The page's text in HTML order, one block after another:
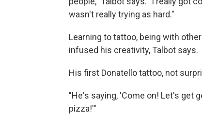
wasn't really trying as hard."
Learning to tattoo, being with
infused his creativity, Talbot says.
His first Donatello tattoo, not
"He's saying, 'Come on! Let's get
pizza!'"